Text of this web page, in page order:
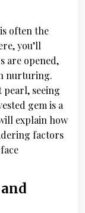
often the
you’ll
are opened,
nurturing.
pearl, seeing
gem is a
explain how
factors